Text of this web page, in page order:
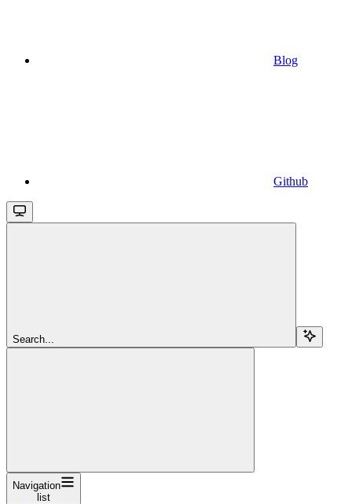
Blog
Github
Search...
Navigation
list